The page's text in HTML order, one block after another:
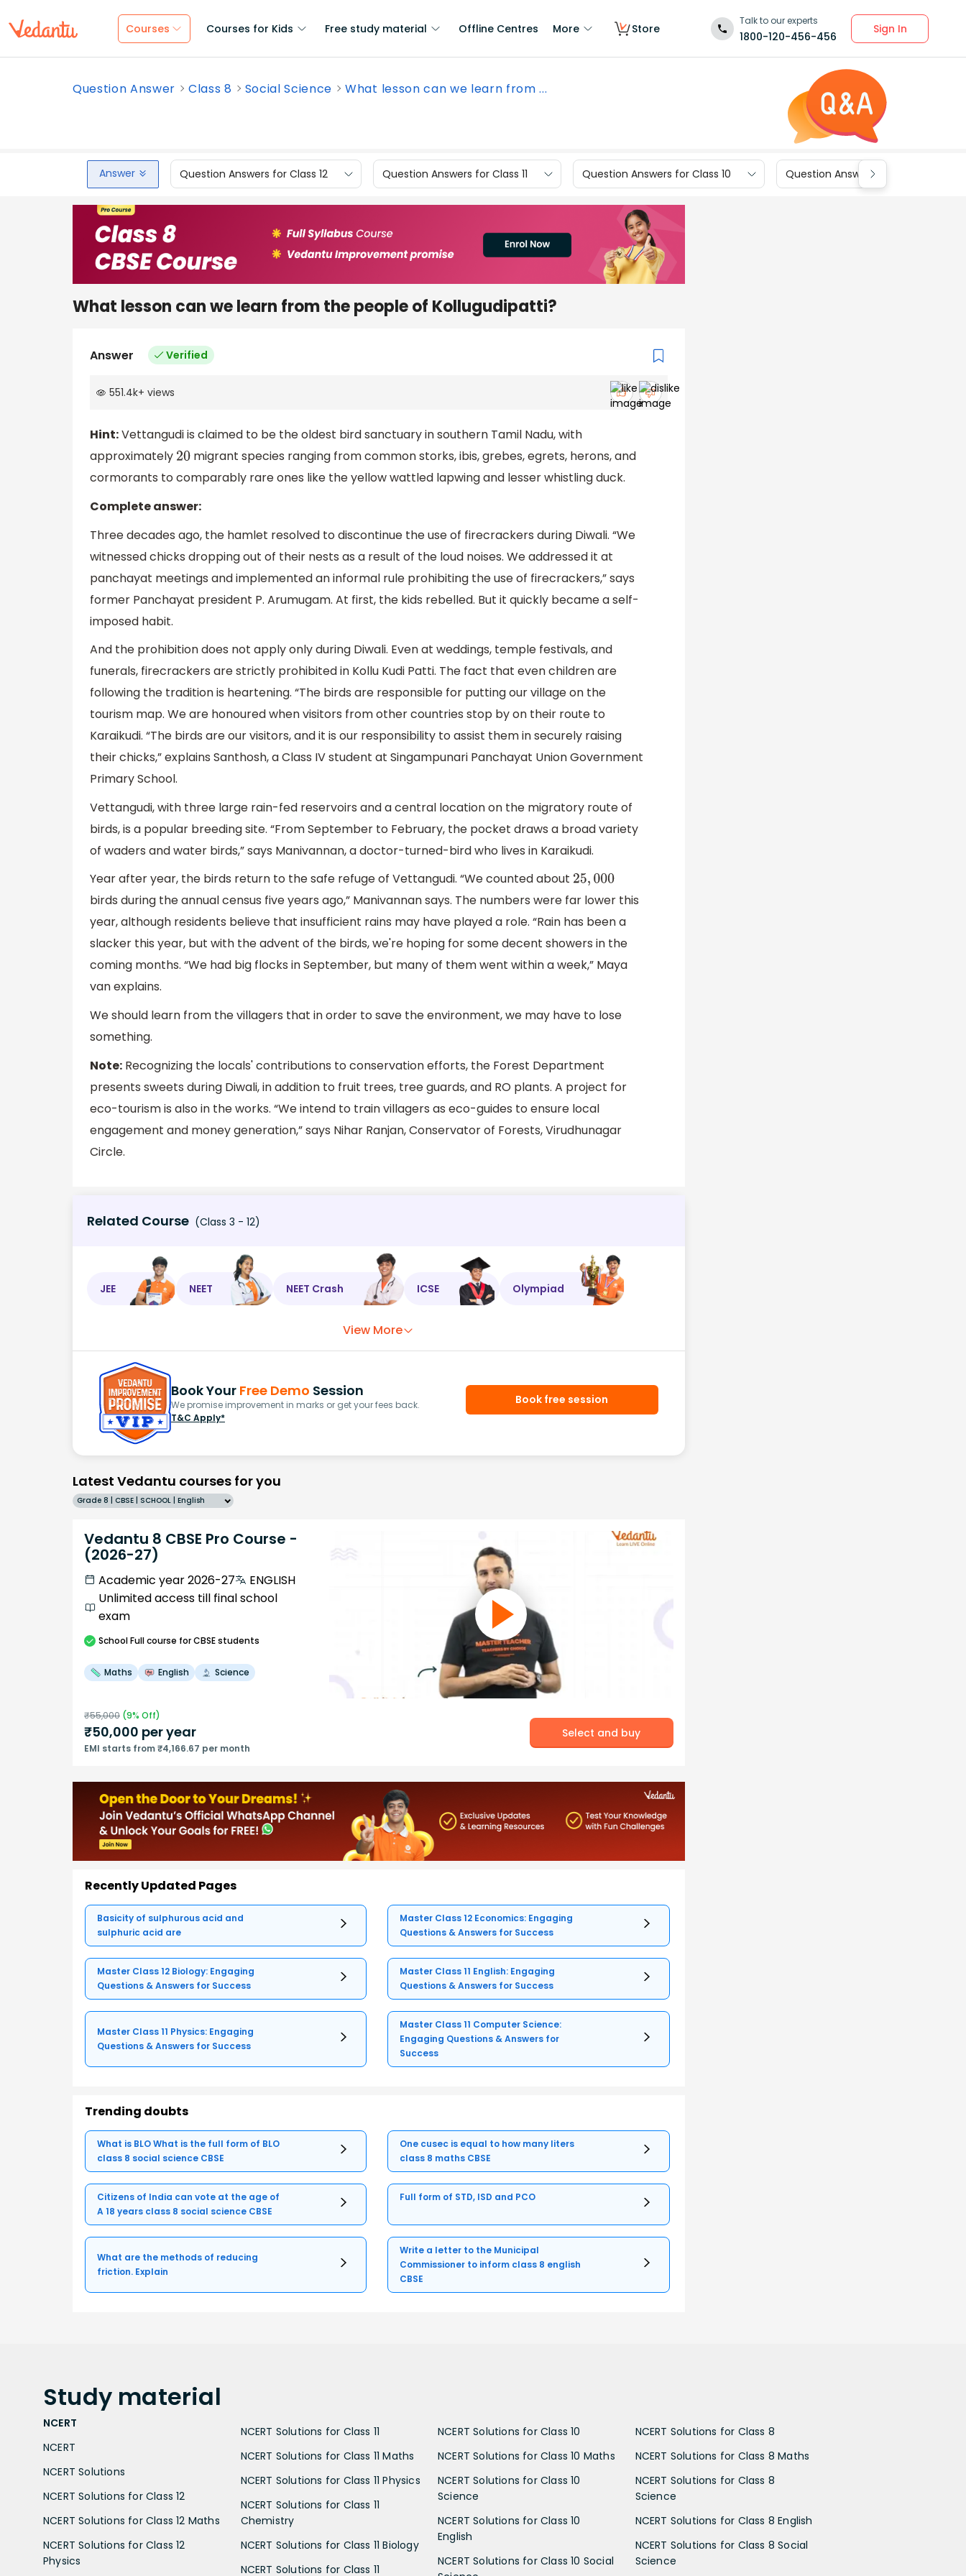
Courses Courses for Kids Free study material Offline Centres More Store
Talk to our experts
1800-120-456-456
Sign In
Question Answer Class 8 Social Science What lesson can we learn from ...
Answer Question Answers for Class 12 Question Answers for Class 11 Question Answers for Class 10 Question Answers for Class 9
What lesson can we learn from the people of Kollugudipatti?
Answer Verified
551.4k+ views
Hint:Vettangudi is claimed to be the oldest bird sanctuary in southern Tamil Nadu, with
approximately 20migrant species ranging from common storks, ibis, grebes, egrets, herons, and
cormorants to comparably rare ones like the yellow wattled lapwing and lesser whistling duck.
Complete answer:
Three decades ago, the hamlet resolved to discontinue the use of firecrackers during Diwali. “We
witnessed chicks dropping out of their nests as a result of the loud noises. We addressed it at
panchayat meetings and implemented an informal rule prohibiting the use of firecrackers,” says
former Panchayat president P. Arumugam. At first, the kids rebelled. But it quickly became a self-
imposed habit.
And the prohibition does not apply only during Diwali. Even at weddings, temple festivals, and
funerals, firecrackers are strictly prohibited in Kollu Kudi Patti. The fact that even children are
following the tradition is heartening. “The birds are responsible for putting our village on the
tourism map. We are honoured when visitors from other countries stop by on their route to
Karaikudi. “The birds are our visitors, and it is our responsibility to assist them in securely raising
their chicks,” explains Santhosh, a Class IV student at Singampunari Panchayat Union Government
Primary School.
Vettangudi, with three large rain-fed reservoirs and a central location on the migratory route of
birds, is a popular breeding site. “From September to February, the pocket draws a broad variety
of waders and water birds,” says Manivannan, a doctor-turned-bird who lives in Karaikudi.
Year after year, the birds return to the safe refuge of Vettangudi. “We counted about 25,000
birds during the annual census five years ago,” Manivannan says. The numbers were far lower this
year, although residents believe that insufficient rains may have played a role. “Rain has been a
slacker this year, but with the advent of the birds, we're hoping for some decent showers in the
coming months. “We had big flocks in September, but many of them went within a week,” Maya
van explains.
We should learn from the villagers that in order to save the environment, we may have to lose
something.
Note: Recognizing the locals' contributions to conservation efforts, the Forest Department
presents sweets during Diwali, in addition to fruit trees, tree guards, and RO plants. A project for
eco-tourism is also in the works. “We intend to train villagers as eco-guides to ensure local
engagement and money generation,” says Nihar Ranjan, Conservator of Forests, Virudhunagar
Circle.
Related Course (Class 3 - 12)
JEE NEET NEET Crash ICSE Olympiad
View More
Book Your Free Demo Session
We promise improvement in marks or get your fees back.
T&C Apply*
Book free session
Latest Vedantu courses for you
Grade 8 | CBSE | SCHOOL | English
Vedantu 8 CBSE Pro Course -
(2026-27)
Academic year 2026-27
ENGLISH
Unlimited access till final school
exam
SchoolFull course for CBSE students
Maths English Science
₹55,000 (9% Off)
₹50,000 per year
EMI starts from ₹4,166.67 per month
Select and buy
Recently Updated Pages
Basicity of sulphurous acid and
sulphuric acid are
Master Class 12 Economics: Engaging
Questions & Answers for Success
Master Class 12 Biology: Engaging
Questions & Answers for Success
Master Class 11 English: Engaging
Questions & Answers for Success
Master Class 11 Physics: Engaging
Questions & Answers for Success
Master Class 11 Computer Science:
Engaging Questions & Answers for
Success
Trending doubts
What is BLO What is the full form of BLO
class 8 social science CBSE
One cusec is equal to how many liters
class 8 maths CBSE
Citizens of India can vote at the age of
A 18 years class 8 social science CBSE
Full form of STD, ISD and PCO
What are the methods of reducing
friction. Explain
Write a letter to the Municipal
Commissioner to inform class 8 english
CBSE
Study material
NCERT
NCERT
NCERT Solutions
NCERT Solutions for Class 12
NCERT Solutions for Class 12 Maths
NCERT Solutions for Class 12
Physics
NCERT Solutions for Class 11
NCERT Solutions for Class 11 Maths
NCERT Solutions for Class 11 Physics
NCERT Solutions for Class 11
Chemistry
NCERT Solutions for Class 11 Biology
NCERT Solutions for Class 11
NCERT Solutions for Class 10
NCERT Solutions for Class 10 Maths
NCERT Solutions for Class 10
Science
NCERT Solutions for Class 10
English
NCERT Solutions for Class 10 Social
NCERT Solutions for Class 8
NCERT Solutions for Class 8 Maths
NCERT Solutions for Class 8
Science
NCERT Solutions for Class 8 English
NCERT Solutions for Class 8 Social
Science